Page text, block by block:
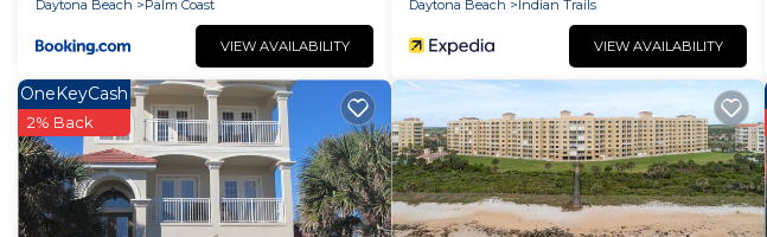
Daytona Beach
Palm Coast
VIEW AVAILABILITY
Daytona Beach
Indian Trails
VIEW AVAILABILITY
OneKeyCash
2% Back